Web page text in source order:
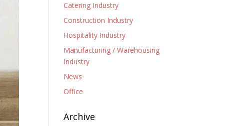
Catering Industry
Construction Industry
Hospitality Industry
Manufacturing / Warehousing
Industry
News
Office
Archive